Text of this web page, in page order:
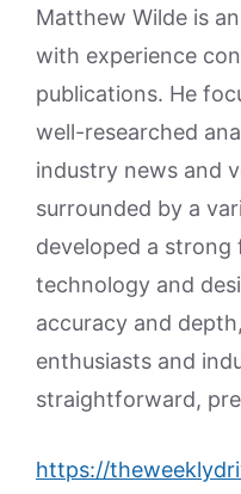
Matthew Wilde is
with experience
publications. He
well-researched
industry news and
surrounded by a
developed a
technology and
accuracy and
enthusiasts and
straightforward,
https://